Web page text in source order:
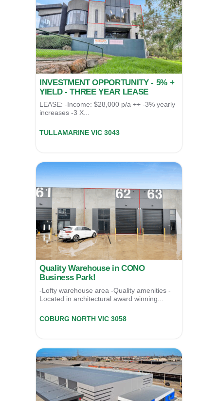
INVESTMENT OPPORTUNITY - 5% +
YIELD - THREE YEAR LEASE
LEASE: -Income: $28,000 p/a ++ -3% yearly
increases -3 X...
TULLAMARINE VIC 3043
Quality Warehouse in CONO
Business Park!
-Lofty warehouse area -Quality amenities -
Located in architectural award winning...
COBURG NORTH VIC 3058